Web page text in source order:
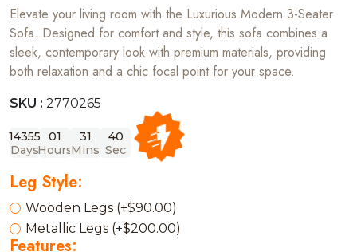
Elevate your living room with the Luxurious Modern 3-Seater
Sofa. Designed for comfort and style, this sofa combines a
sleek, contemporary look with premium materials, providing
both relaxation and a chic focal point for your space.
SKU : 2770265
14355
Days
01
Hours
31
Mins
40
Sec
Leg Style:
Wooden Legs (+$90.00)
Metallic Legs (+$200.00)
Features: